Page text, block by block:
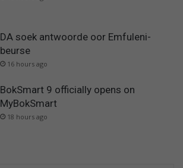
DA soek antwoorde oor Emfuleni-
beurse
16 hours ago
BokSmart 9 officially opens on
MyBokSmart
18 hours ago